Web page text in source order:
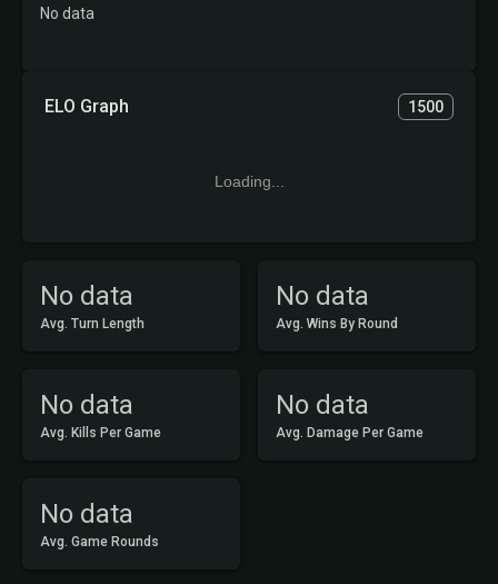
No data
Avg. Turn Length
No data
Avg. Wins By Round
No data
Avg. Kills Per Game
No data
Avg. Damage Per Game
No data
Avg. Game Rounds
ELO Graph 1500
Loading...
No data